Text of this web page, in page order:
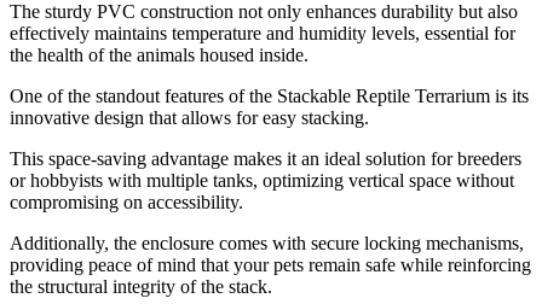
The sturdy PVC construction not only enhances durability but also
effectively maintains temperature and humidity levels, essential for
the health of the animals housed inside.
One of the standout features of the Stackable Reptile Terrarium is its
innovative design that allows for easy stacking.
This space-saving advantage makes it an ideal solution for breeders
or hobbyists with multiple tanks, optimizing vertical space without
compromising on accessibility.
Additionally, the enclosure comes with secure locking mechanisms,
providing peace of mind that your pets remain safe while reinforcing
the structural integrity of the stack.